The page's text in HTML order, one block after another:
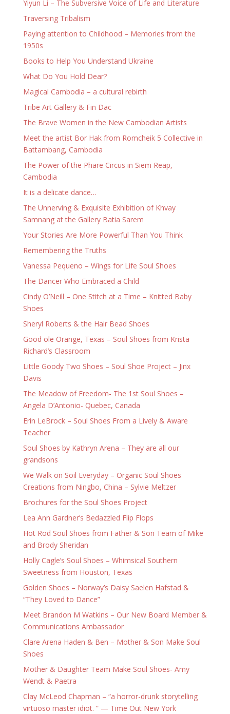
Yiyun Li – The Subversive Voice of Life and Literature
Traversing Tribalism
Paying attention to Childhood – Memories from the
1950s
Books to Help You Understand Ukraine
What Do You Hold Dear?
Magical Cambodia – a cultural rebirth
Tribe Art Gallery & Fin Dac
The Brave Women in the New Cambodian Artists
Meet the artist Bor Hak from Romcheik 5 Collective in
Battambang, Cambodia
The Power of the Phare Circus in Siem Reap,
Cambodia
It is a delicate dance…
The Unnerving & Exquisite Exhibition of Khvay
Samnang at the Gallery Batia Sarem
Your Stories Are More Powerful Than You Think
Remembering the Truths
Vanessa Pequeno – Wings for Life Soul Shoes
The Dancer Who Embraced a Child
Cindy O’Neill – One Stitch at a Time – Knitted Baby
Shoes
Sheryl Roberts & the Hair Bead Shoes
Good ole Orange, Texas – Soul Shoes from Krista
Richard’s Classroom
Little Goody Two Shoes – Soul Shoe Project – Jinx
Davis
The Meadow of Freedom- The 1st Soul Shoes –
Angela D’Antonio- Quebec, Canada
Erin LeBrock – Soul Shoes From a Lively & Aware
Teacher
Soul Shoes by Kathryn Arena – They are all our
grandsons
We Walk on Soil Everyday – Organic Soul Shoes
Creations from Ningbo, China – Sylvie Meltzer
Brochures for the Soul Shoes Project
Lea Ann Gardner’s Bedazzled Flip Flops
Hot Rod Soul Shoes from Father & Son Team of Mike
and Brody Sheridan
Holly Cagle’s Soul Shoes – Whimsical Southern
Sweetness from Houston, Texas
Golden Shoes – Norway’s Daisy Saelen Hafstad &
“They Loved to Dance”
Meet Brandon M Watkins – Our New Board Member &
Communications Ambassador
Clare Arena Haden & Ben – Mother & Son Make Soul
Shoes
Mother & Daughter Team Make Soul Shoes- Amy
Wendt & Paetra
Clay McLeod Chapman – “a horror-drunk storytelling
virtuoso master idiot. ” — Time Out New York